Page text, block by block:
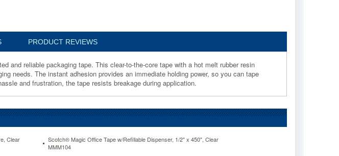
PRODUCT REVIEWS
and reliable packaging tape. This clear-to-the-core tape with a hot melt rubber resin
needs. The instant adhesion provides an immediate holding power, so you can tape
and frustration, the tape resists breakage during application.
Clear
Scotch® Magic Office Tape w/Refillable Dispenser, 1/2" x 450", Clear
MMM104